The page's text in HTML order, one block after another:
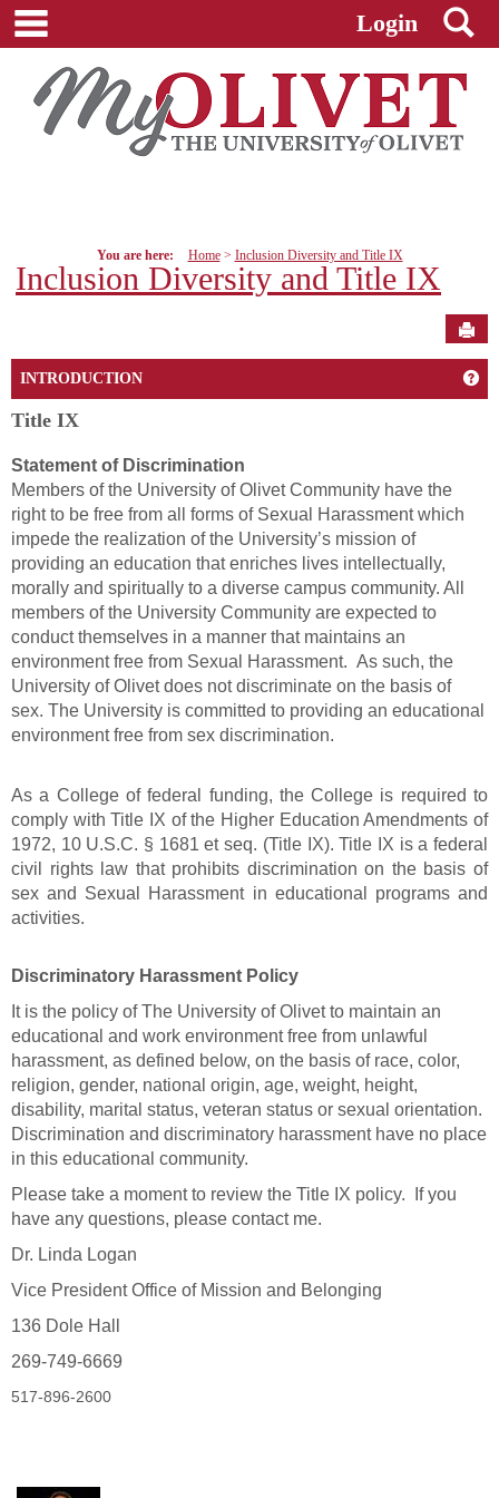
Skip
Login
You are here: Home Inclusion Diversity and Title IX
Inclusion Diversity and Title IX
INTRODUCTION
Title IX
Statement of Discrimination
Members of the University of Olivet Community have the
right to be free from all forms of Sexual Harassment which
impede the realization of the University’s mission of
providing an education that enriches lives intellectually,
morally and spiritually to a diverse campus community. All
members of the University Community are expected to
conduct themselves in a manner that maintains an
environment free from Sexual Harassment. As such, the
University of Olivet does not discriminate on the basis of
sex. The University is committed to providing an educational
environment free from sex discrimination.
As a College of federal funding, the College is required to
comply with Title IX of the Higher Education Amendments of
1972, 10 U.S.C. § 1681 et seq. (Title IX). Title IX is a federal
civil rights law that prohibits discrimination on the basis of
sex and Sexual Harassment in educational programs and
activities.
Discriminatory Harassment Policy
It is the policy of The University of Olivet to maintain an
educational and work environment free from unlawful
harassment, as defined below, on the basis of race, color,
religion, gender, national origin, age, weight, height,
disability, marital status, veteran status or sexual orientation.
Discrimination and discriminatory harassment have no place
in this educational community.
Please take a moment to review the Title IX policy. If you
have any questions, please contact me.
Dr. Linda Logan
Vice President Office of Mission and Belonging
136 Dole Hall
269-749-6669
517-896-2600